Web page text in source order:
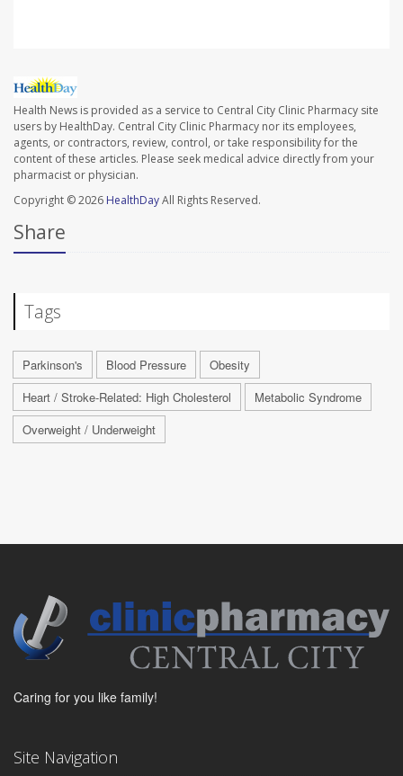
Health News is provided as a service to Central City Clinic Pharmacy site
users by HealthDay. Central City Clinic Pharmacy nor its employees,
agents, or contractors, review, control, or take responsibility for the
content of these articles. Please seek medical advice directly from your
pharmacist or physician.
Copyright © 2026 HealthDayAll Rights Reserved.
Share
Tags
Parkinson's Blood Pressure
Obesity
Heart / Stroke-Related: High Cholesterol
Metabolic Syndrome
Overweight / Underweight
Caring for you like family!
Site Navigation